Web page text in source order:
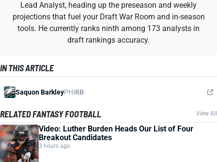
Lead Analyst, heading up the preseason and weekly
projections that fuel your Draft War Room and in-season
tools. He currently ranks ninth among 173 analysts in
draft rankings accuracy.
IN THIS ARTICLE
Saquon BarkleyPHIRB
RELATED FANTASY FOOTBALL View All
Video: Luther Burden Heads Our List of Four
Breakout Candidates
3 hours ago